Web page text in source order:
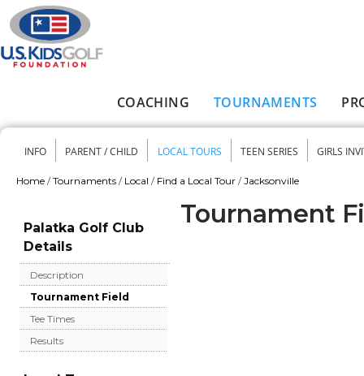
Skip to main content
COACHING TOURNAMENTS
Secondary menu
INFO PARENT / CHILD LOCAL TOURS TEEN SERIES GIRLS
Home / Tournaments / Local / Find a Local Tour / Jacksonville
Palatka Golf Club
Details
Description
Tournament Field
Tee Times
Results
Tournament